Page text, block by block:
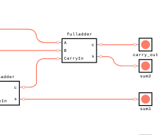
c
s
fulladder
A
B
CarryIn
c
s
sum1
sum2
carry_out